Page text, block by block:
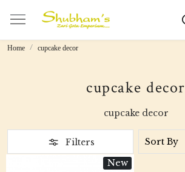
Home cupcake decor
cupcake decor
cupcake decor
Filters
New